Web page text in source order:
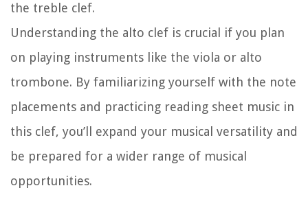
the treble clef.
Understanding the alto clef is crucial if you plan
on playing instruments like the viola or alto
trombone. By familiarizing yourself with the note
placements and practicing reading sheet music in
this clef, you’ll expand your musical versatility and
be prepared for a wider range of musical
opportunities.